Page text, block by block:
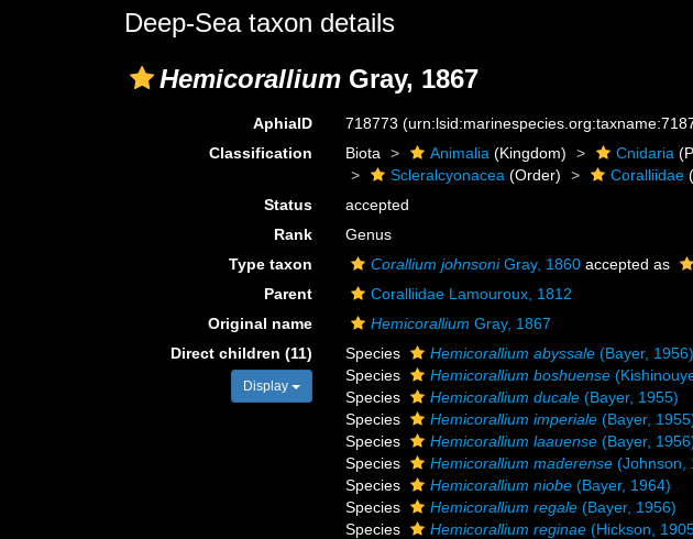
Deep-Sea taxon details
Hemicorallium Gray, 1867
AphiaID 718773
Classification
Biota Animalia (Kingdom) Cnidaria
Scleralcyonacea (Order) Coralliidae
Status
accepted
Rank
Genus
Type taxon
Corallium johnsoniGray, 1860 accepted as
Parent
Coralliidae Lamouroux, 1812
Original name
Hemicorallium Gray, 1867
Direct children (11)
Display
Species Hemicorallium abyssale (Bayer, 1956)
Species
Hemicorallium boshuense
Species
Hemicorallium ducale (Bayer, 1955)
Species
Hemicorallium imperiale (Bayer,
Species
Hemicorallium laauense (Bayer,
Species
Hemicorallium maderense (Johnson,
Species
Hemicorallium niobe (Bayer, 1964)
Species
Hemicorallium regale (Bayer, 1956)
Species
Hemicorallium reginae (Hickson,